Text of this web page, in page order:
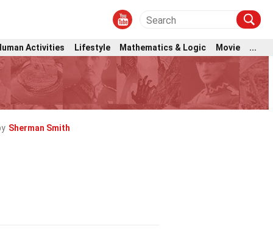
Activities Lifestyle Mathematics & Logic Movie
...
Sherman Smith